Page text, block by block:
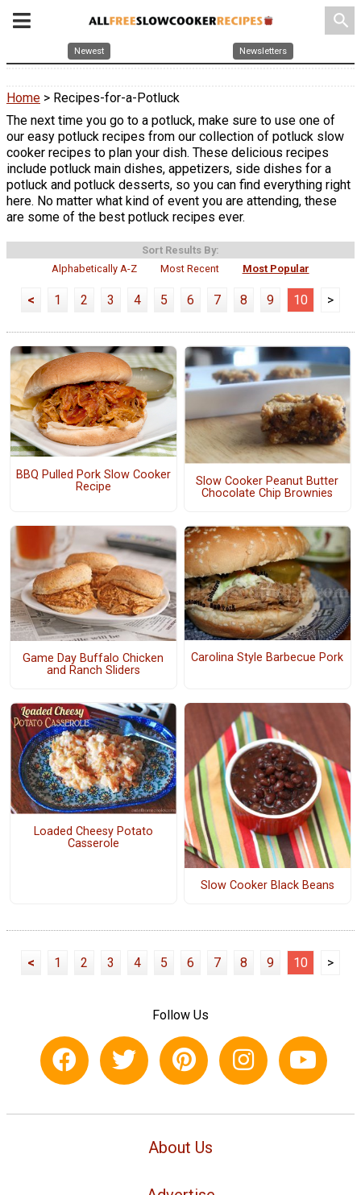
search
Newest Newsletters
Home > Recipes-for-a-Potluck
The next time you go to a potluck, make sure to use one of
our easy potluck recipes from our collection of potluck slow
cooker recipes to plan your dish. These delicious recipes
include potluck main dishes, appetizers, side dishes for a
potluck and potluck desserts, so you can find everything right
here. No matter what kind of event you are attending, these
are some of the best potluck recipes ever.
Sort Results By:
Alphabetically A-Z
Most Recent Most Popular
< 1 2 3 4 5 6 7 8 9 10 >
BBQ Pulled Pork Slow Cooker
Recipe
Slow Cooker Peanut Butter
Chocolate Chip Brownies
Game Day Buffalo Chicken
and Ranch Sliders
Carolina Style Barbecue Pork
Loaded Cheesy Potato
Casserole
Slow Cooker Black Beans
< 1 2 3 4 5 6 7 8 9 10 >
Follow Us
About Us